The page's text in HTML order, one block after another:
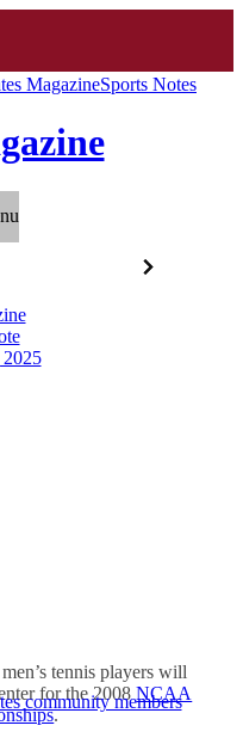
MagazineSports Notes
community members
tennis players will
for the 2008NCAA
.